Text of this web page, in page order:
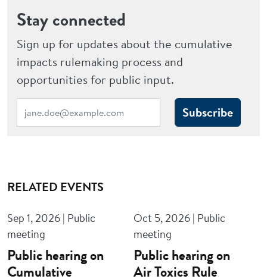
Stay connected
Sign up for updates about the cumulative
impacts rulemaking process and
opportunities for public input.
Subscribe
RELATED EVENTS
Sep 1, 2026 | Public
meeting
Public hearing on
Cumulative
Oct 5, 2026 | Public
meeting
Public hearing on
Air Toxics Rule